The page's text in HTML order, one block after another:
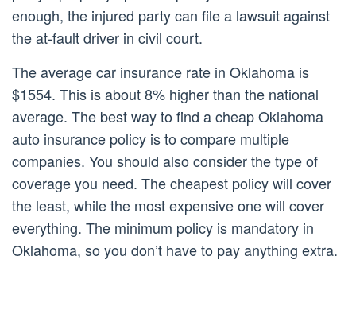
enough, the injured party can file a lawsuit against
the at-fault driver in civil court.
The average car insurance rate in Oklahoma is
$1554. This is about 8% higher than the national
average. The best way to find a cheap Oklahoma
auto insurance policy is to compare multiple
companies. You should also consider the type of
coverage you need. The cheapest policy will cover
the least, while the most expensive one will cover
everything. The minimum policy is mandatory in
Oklahoma, so you don’t have to pay anything extra.